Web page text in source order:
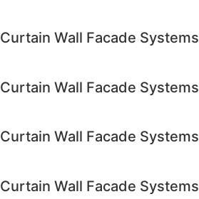
Curtain Wall Facade Systems
Curtain Wall Facade Systems
Curtain Wall Facade Systems
Curtain Wall Facade Systems